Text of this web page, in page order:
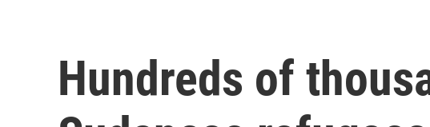
Hundreds of